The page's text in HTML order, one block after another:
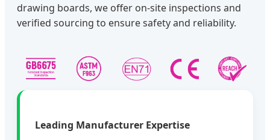
drawing boards, we offer on-site inspections and
verified sourcing to ensure safety and reliability.
Leading Manufacturer Expertise